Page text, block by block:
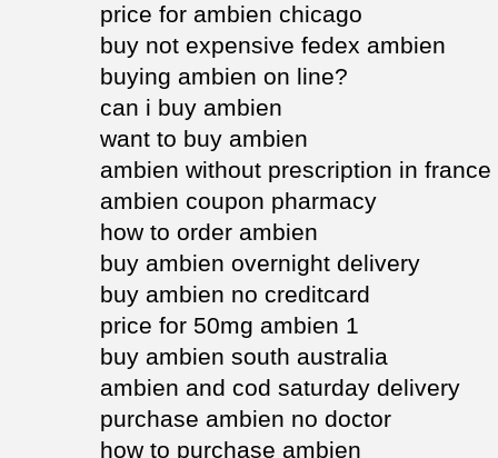
price for ambien chicago
buy not expensive fedex ambien
buying ambien on line?
can i buy ambien
want to buy ambien
ambien without prescription in france
ambien coupon pharmacy
how to order ambien
buy ambien overnight delivery
buy ambien no creditcard
price for 50mg ambien 1
buy ambien south australia
ambien and cod saturday delivery
purchase ambien no doctor
how to purchase ambien